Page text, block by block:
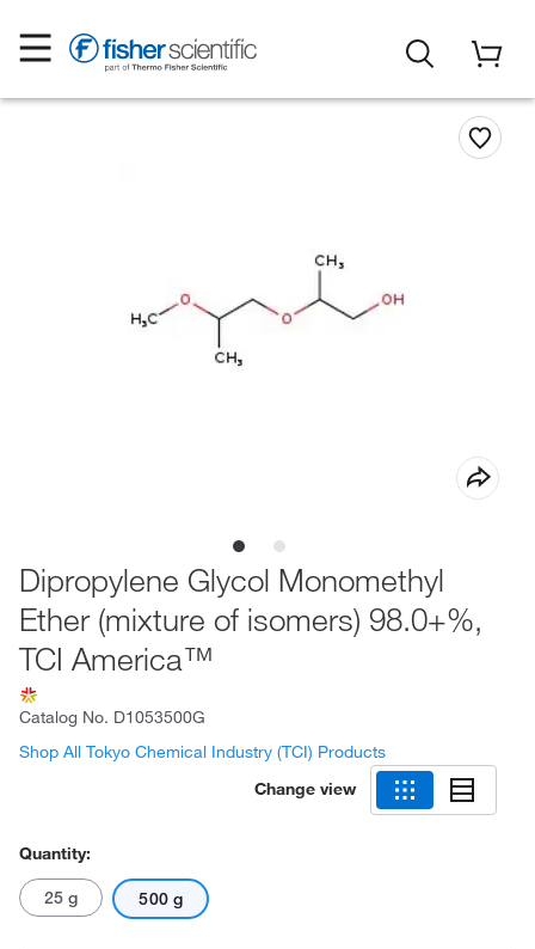
Dipropylene Glycol Monomethyl
Ether (mixture of isomers) 98.0+%,
TCI America™
Catalog No. D1053500G
Shop All Tokyo Chemical Industry (TCI) Products
Change view
Quantity:
25 g 500 g